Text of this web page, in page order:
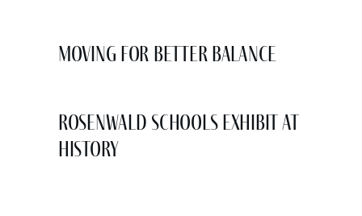
Moving for Better Balance
Rosenwald Schools Exhibit at
History